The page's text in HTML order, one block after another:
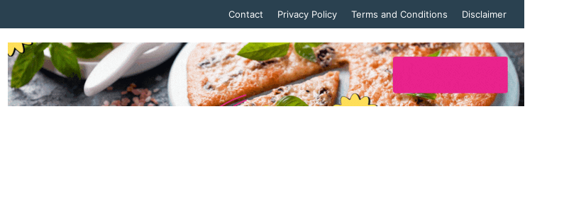
Contact Privacy Policy Terms and Conditions Disclaimer